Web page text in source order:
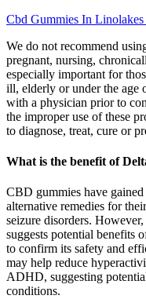
Cbd Gummies In
We do not recommend
pregnant, nursing,
especially important for
ill, elderly or under the age
with a physician prior to
the improper use of these
to diagnose, treat, cure or
What is the benefit of
CBD gummies have
alternative remedies for
seizure disorders.
suggests potential benefits
to confirm its safety and
may help reduce
ADHD, suggesting
conditions.